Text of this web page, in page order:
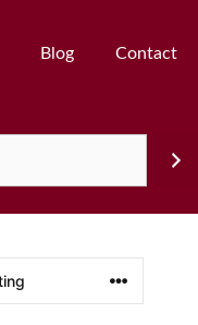
Blog Contact